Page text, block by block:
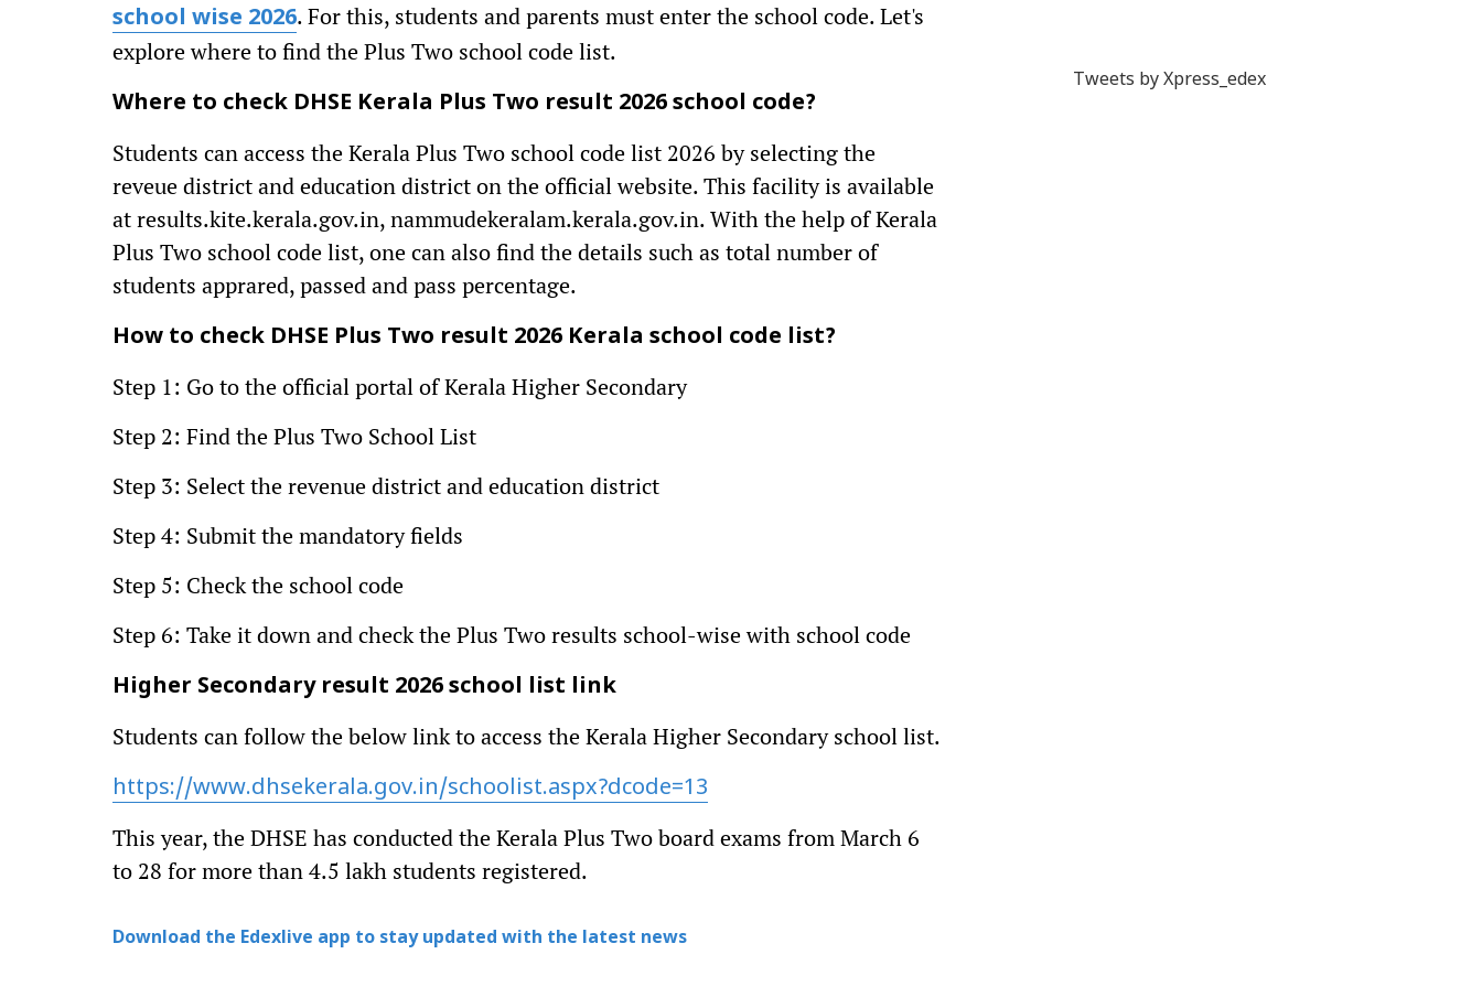
school wise 2026. For this, students and parents must enter the school code. Let's
explore where to find the Plus Two school code list.
Where to check DHSE Kerala Plus Two result 2026 school code?
Students can access the Kerala Plus Two school code list 2026 by selecting the
reveue district and education district on the official website. This facility is available
at results.kite.kerala.gov.in, nammudekeralam.kerala.gov.in. With the help of Kerala
Plus Two school code list, one can also find the details such as total number of
students apprared, passed and pass percentage.
How to check DHSE Plus Two result 2026 Kerala school code list?
Step 1: Go to the official portal of Kerala Higher Secondary
Step 2: Find the Plus Two School List
Step 3: Select the revenue district and education district
Step 4: Submit the mandatory fields
Step 5: Check the school code
Step 6: Take it down and check the Plus Two results school-wise with school code
Higher Secondary result 2026 school list link
Students can follow the below link to access the Kerala Higher Secondary school list.
https://www.dhsekerala.gov.in/schoolist.aspx?dcode=13
This year, the DHSE has conducted the Kerala Plus Two board exams from March 6
to 28 for more than 4.5 lakh students registered.
Download the Edexlive app to stay updated with the latest news
Tweets by Xpress_edex